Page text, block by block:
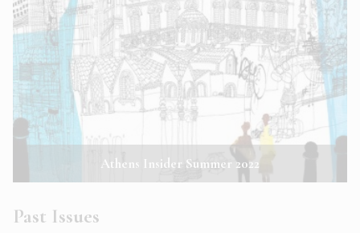
Athens Insider Summer 2022
Past Issues